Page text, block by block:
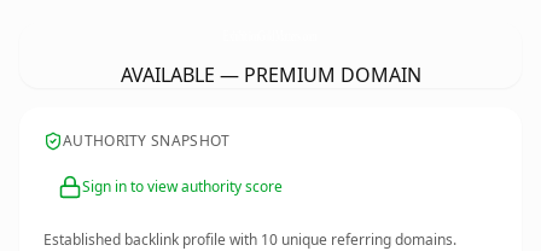
AVAILABLE — PREMIUM DOMAIN
AUTHORITY SNAPSHOT
Sign in to view authority score
Established backlink profile with 10 unique referring domains.